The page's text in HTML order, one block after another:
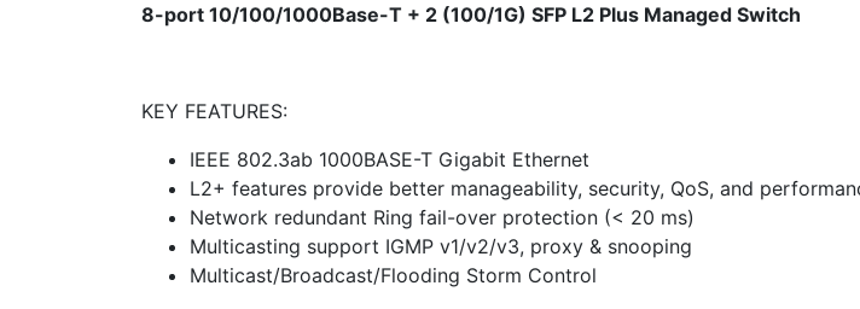
8-port 10/100/1000Base-T + 2 (100/1G) SFP L2 Plus Managed Switch
KEY FEATURES:
IEEE 802.3ab 1000BASE-T Gigabit Ethernet
L2+ features provide better manageability, security, QoS, and
Network redundant Ring fail-over protection (< 20 ms)
Multicasting support IGMP v1/v2/v3, proxy & snooping
Multicast/Broadcast/Flooding Storm Control